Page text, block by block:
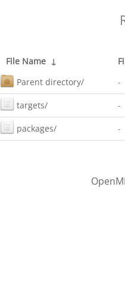
File Name ↓
Parent directory/
-
targets/ -
packages/ -